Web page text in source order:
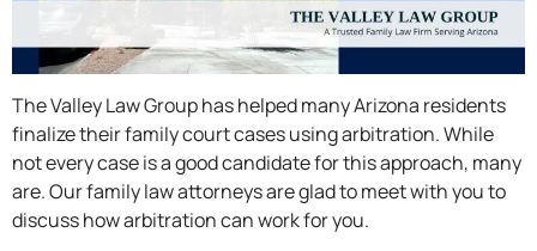
The Valley Law Group has helped many Arizona residents
finalize their family court cases using arbitration. While
not every case is a good candidate for this approach, many
are. Our family law attorneys are glad to meet with you to
discuss how arbitration can work for you.